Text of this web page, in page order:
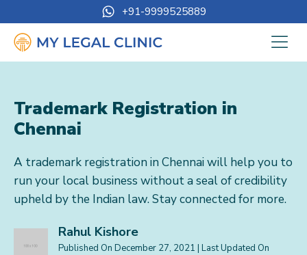
+91-9999525889
Trademark Registration in
Chennai
A trademark registration in Chennai will help you to
run your local business without a seal of credibility
upheld by the Indian law. Stay connected for more.
Rahul Kishore
Published On December 27, 2021 | Last Updated On